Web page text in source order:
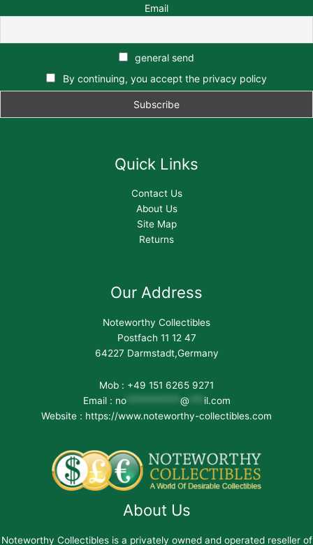
Email
general send
By continuing, you accept the privacy policy
Quick Links
Contact Us
About Us
Site Map
Returns
Our Address
Noteworthy Collectibles
Postfach 11 12 47
64227 Darmstadt,Germany
Mob : +49 151 6265 9271
Email : no*********** @
il.com
Website : https://www.noteworthy-collectibles.com
About Us
Noteworthy Collectibles is a privately owned and operated reseller of